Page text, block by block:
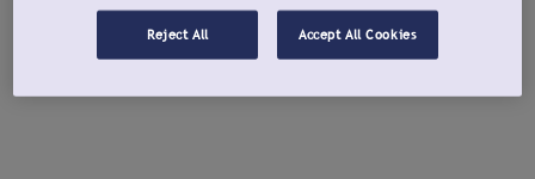
Reject All Accept All Cookies